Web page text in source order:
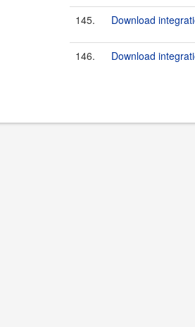
145. Download
146. Download